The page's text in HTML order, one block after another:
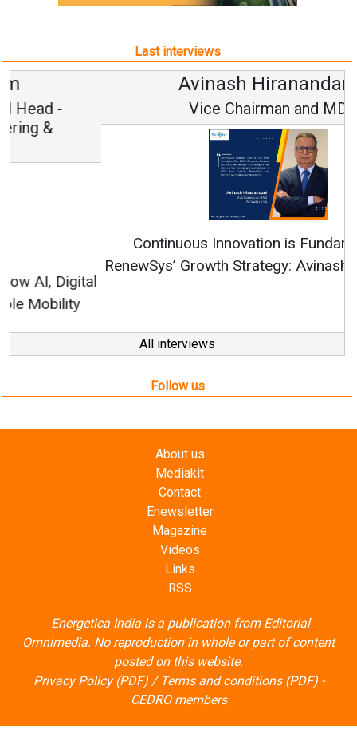
Last interviews
Avinash Hiranandani
Vice Chairman and MD
Continuous Innovation is Fundamental to
RenewSys’ Growth Strategy: Avinash Hiranandani
Follow us
Contact
Enewsletter
Magazine
Videos
Links
RSS
Energetica India is a publication from
posted on this website.
Privacy Policy (PDF)/Terms and conditions (PDF)-
CEDRO members